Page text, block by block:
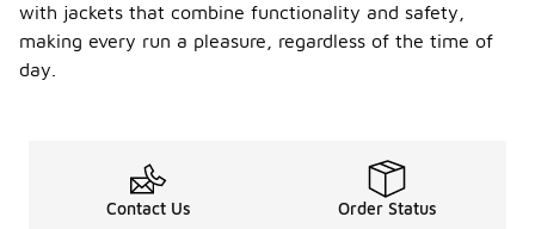
with jackets that combine functionality and safety,
making every run a pleasure, regardless of the time of
day.
Contact Us Order Status